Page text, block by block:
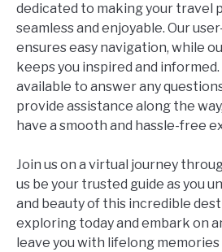
dedicated to making your travel
seamless and enjoyable. Our
ensures easy navigation, while
keeps you inspired and
available to answer any
provide assistance along the
have a smooth and hassle-free
Join us on a virtual journey
us be your trusted guide as you
and beauty of this incredible
exploring today and embark on
leave you with lifelong